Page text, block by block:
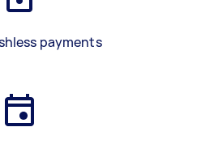
payments